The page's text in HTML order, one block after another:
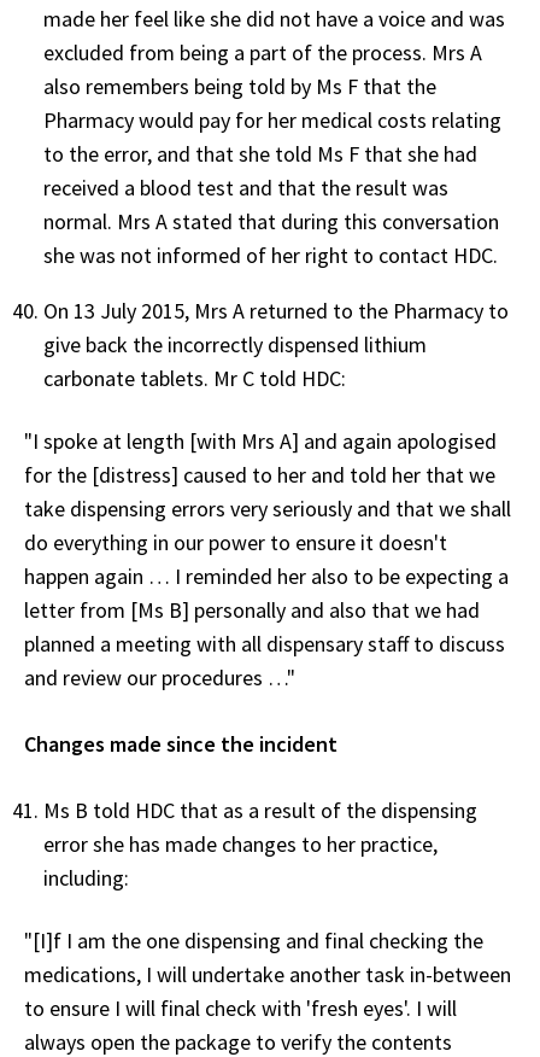
made her feel like she did not have a voice and was
excluded from being a part of the process. Mrs A
also remembers being told by Ms F that the
Pharmacy would pay for her medical costs relating
to the error, and that she told Ms F that she had
received a blood test and that the result was
normal. Mrs A stated that during this conversation
she was not informed of her right to contact HDC.
On 13 July 2015, Mrs A returned to the Pharmacy to
give back the incorrectly dispensed lithium
carbonate tablets. Mr C told HDC:
"I spoke at length [with Mrs A] and again apologised
for the [distress] caused to her and told her that we
take dispensing errors very seriously and that we shall
do everything in our power to ensure it doesn't
happen again … I reminded her also to be expecting a
letter from [Ms B] personally and also that we had
planned a meeting with all dispensary staff to discuss
and review our procedures …"
Changes made since the incident
Ms B told HDC that as a result of the dispensing
error she has made changes to her practice,
including:
"[I]f I am the one dispensing and final checking the
medications, I will undertake another task in-between
to ensure I will final check with 'fresh eyes'. I will
always open the package to verify the contents